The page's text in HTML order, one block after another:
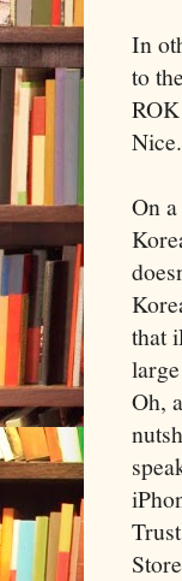
In
to
Nice.
On
that
Oh,